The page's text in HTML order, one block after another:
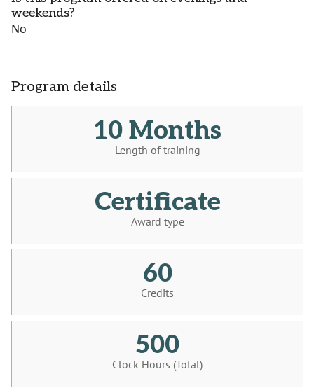
weekends?
No
Program details
10 Months
Length of training
Certificate
Award type
60
Credits
500
Clock Hours (Total)